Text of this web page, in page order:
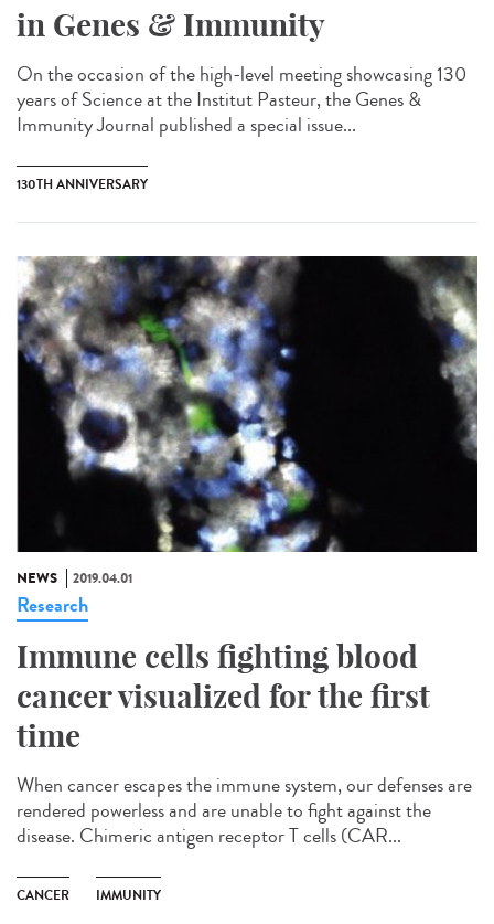
in Genes & Immunity
On the occasion of the high-level meeting showcasing 130
years of Science at the Institut Pasteur, the Genes &
Immunity Journal published a special issue...
130TH ANNIVERSARY
NEWS 2019.04.01
Research
Immune cells fighting blood
cancer visualized for the first
time
When cancer escapes the immune system, our defenses are
rendered powerless and are unable to fight against the
disease. Chimeric antigen receptor T cells (CAR...
CANCER IMMUNITY